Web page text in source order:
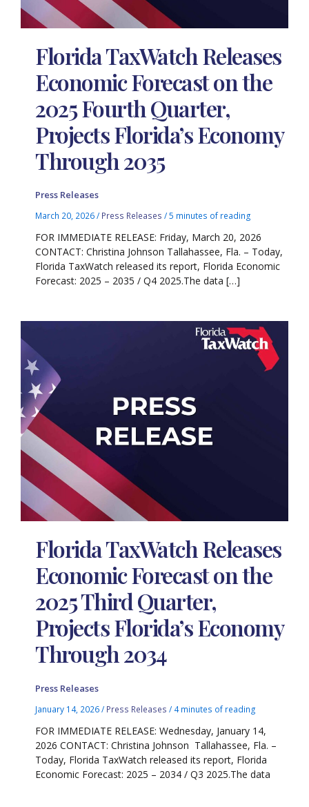
Florida TaxWatch Releases
Economic Forecast on the
2025 Fourth Quarter,
Projects Florida’s Economy
Through 2035
Press Releases
March 20, 2026/ Press Releases /5 minutes of reading
FOR IMMEDIATE RELEASE: Friday, March 20, 2026
CONTACT: Christina Johnson Tallahassee, Fla. – Today,
Florida TaxWatch released its report, Florida Economic
Forecast: 2025 – 2035 / Q4 2025.The data […]
Florida TaxWatch Releases
Economic Forecast on the
2025 Third Quarter,
Projects Florida’s Economy
Through 2034
Press Releases
January 14, 2026/ Press Releases / 4 minutes of reading
FOR IMMEDIATE RELEASE: Wednesday, January 14,
2026 CONTACT: Christina Johnson Tallahassee, Fla. –
Today, Florida TaxWatch released its report, Florida
Economic Forecast: 2025 – 2034 / Q3 2025.The data